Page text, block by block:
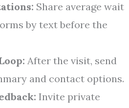
Share average wait
by text before the
After the visit, send
and contact options.
Invite private